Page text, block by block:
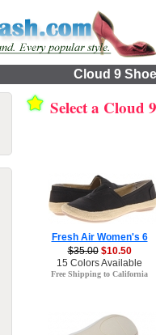
Cloud 9
Select a Cloud
Fresh Air Women's 6
$35.00 $10.50
15 Colors Available
Free Shipping to California